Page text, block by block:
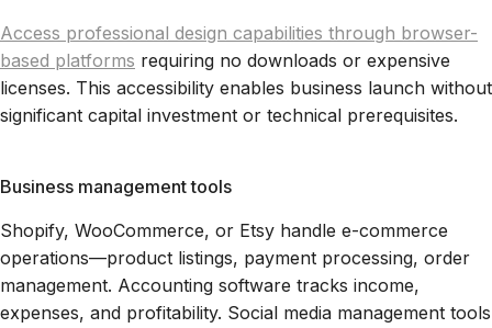
Access professional design capabilities through browser-
based platforms requiring no downloads or expensive
licenses. This accessibility enables business launch without
significant capital investment or technical prerequisites.
Business management tools
Shopify, WooCommerce, or Etsy handle e-commerce
operations—product listings, payment processing, order
management. Accounting software tracks income,
expenses, and profitability. Social media management tools